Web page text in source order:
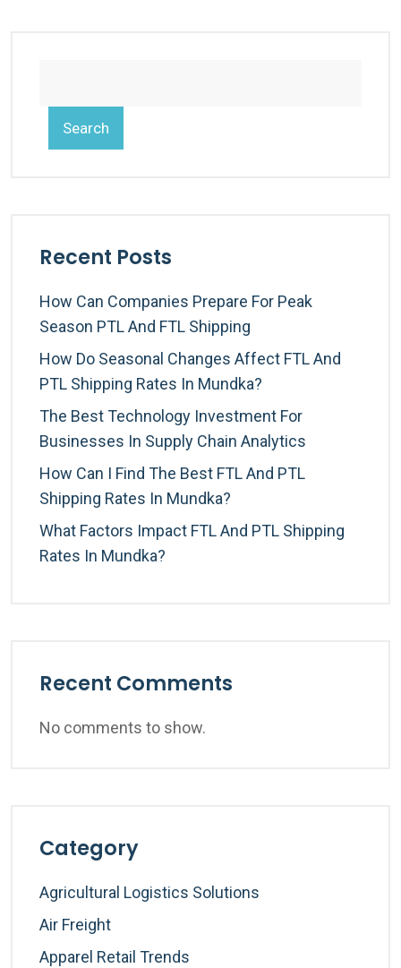
Search
Recent Posts
How Can Companies Prepare For Peak
Season PTL And FTL Shipping
How Do Seasonal Changes Affect FTL And
PTL Shipping Rates In Mundka?
The Best Technology Investment For
Businesses In Supply Chain Analytics
How Can I Find The Best FTL And PTL
Shipping Rates In Mundka?
What Factors Impact FTL And PTL Shipping
Rates In Mundka?
Recent Comments
No comments to show.
Category
Agricultural Logistics Solutions
Air Freight
Apparel Retail Trends